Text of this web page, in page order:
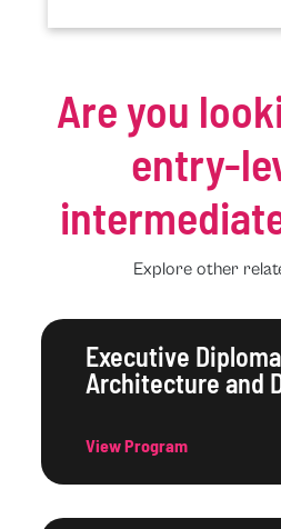
Are you
entry-
Explore other
Executive
Architecture and
View Program